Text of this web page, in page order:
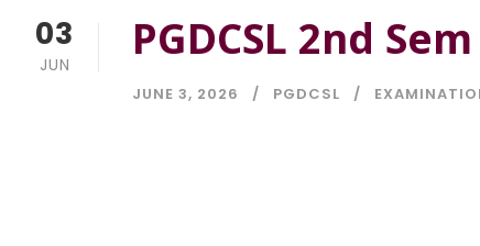
03
JUN PGDCSL 2nd
JUNE 3, 2026 PGDCSL